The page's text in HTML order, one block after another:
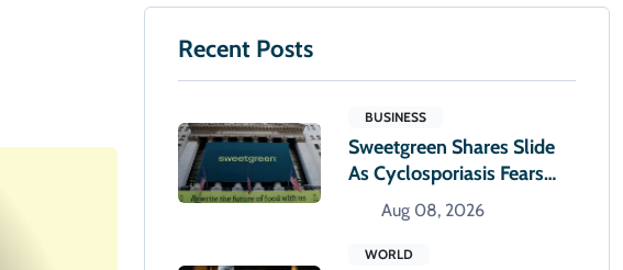
Recent Posts
BUSINESS
Sweetgreen Shares Slide
As Cyclosporiasis Fears
Prompt Forecast Cut
Aug 08, 2026
WORLD